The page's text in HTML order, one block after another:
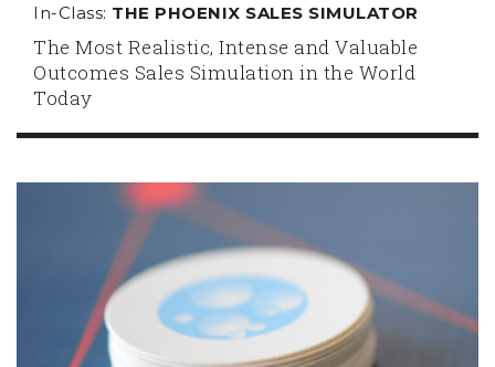
In-Class: THE PHOENIX SALES SIMULATOR
The Most Realistic, Intense and Valuable
Outcomes Sales Simulation in the World
Today